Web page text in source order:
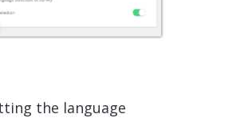
the language